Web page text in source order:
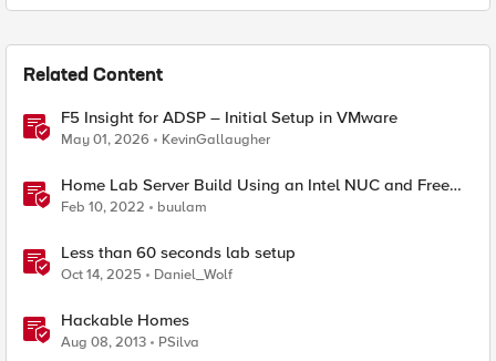
Related Content
F5 Insight for ADSP – Initial Setup in VMware
May 01, 2026 KevinGallaugher
Home Lab Server Build Using an Intel NUC and Free
VMware ESXi 7
Feb 10, 2022 buulam
Less than 60 seconds lab setup
Oct 14, 2025 Daniel_Wolf
Hackable Homes
Aug 08, 2013 PSilva